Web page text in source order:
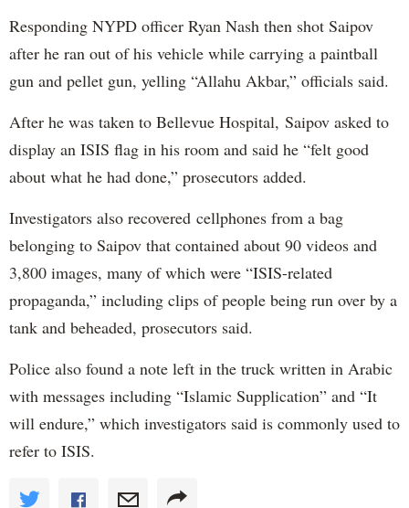
Responding NYPD officer Ryan Nash then shot Saipov
after he ran out of his vehicle while carrying a paintball
gun and pellet gun, yelling “Allahu Akbar,” officials said.
After he was taken to Bellevue Hospital, Saipov asked to
display an ISIS flag in his room and said he “felt good
about what he had done,” prosecutors added.
Investigators also recovered cellphones from a bag
belonging to Saipov that contained about 90 videos and
3,800 images, many of which were “ISIS-related
propaganda,” including clips of people being run over by a
tank and beheaded, prosecutors said.
Police also found a note left in the truck written in Arabic
with messages including “Islamic Supplication” and “It
will endure,” which investigators said is commonly used to
refer to ISIS.